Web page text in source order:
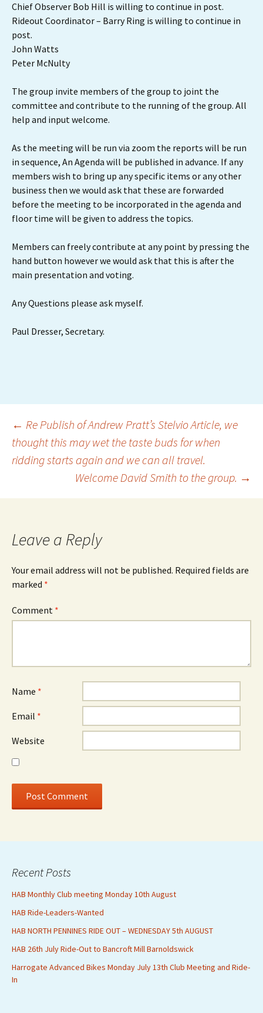
Chief Observer Bob Hill is willing to continue in post.
Rideout Coordinator – Barry Ring is willing to continue in
post.
John Watts
Peter McNulty
The group invite members of the group to joint the
committee and contribute to the running of the group. All
help and input welcome.
As the meeting will be run via zoom the reports will be run
in sequence, An Agenda will be published in advance. If any
members wish to bring up any specific items or any other
business then we would ask that these are forwarded
before the meeting to be incorporated in the agenda and
floor time will be given to address the topics.
Members can freely contribute at any point by pressing the
hand button however we would ask that this is after the
main presentation and voting.
Any Questions please ask myself.
Paul Dresser, Secretary.
Post
navigation
← Re Publish of Andrew Pratt’s Stelvio Article, we
thought this may wet the taste buds for when
ridding starts again and we can all travel.
Welcome David Smith to the group. →
Leave a Reply
Your email address will not be published. Required fields are
marked *
Comment *
Name *
Email *
Website
Recent Posts
HAB Monthly Club meeting Monday 10th August
HAB Ride-Leaders-Wanted
HAB NORTH PENNINES RIDE OUT – WEDNESDAY 5th AUGUST
HAB 26th July Ride-Out to Bancroft Mill Barnoldswick
Harrogate Advanced Bikes Monday July 13th Club Meeting and Ride-
In